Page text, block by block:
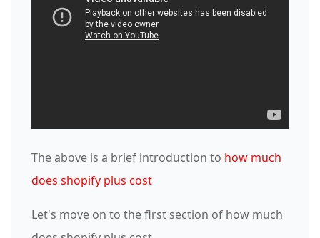
The above is a brief introduction to how much
does shopify plus cost
Let's move on to the first section of how much